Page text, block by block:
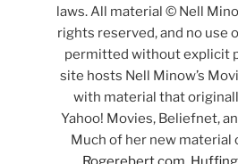
laws. All material © Nell
rights reserved, and no use
permitted without explicit
site hosts Nell Minow’s
with material that
Yahoo! Movies, Beliefnet,
Much of her new material